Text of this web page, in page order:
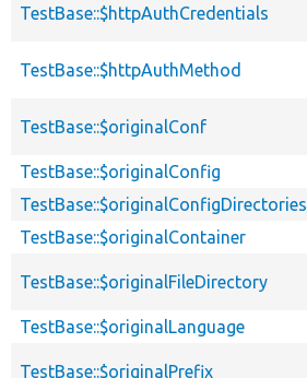
TestBase::$httpAuthCredentials
TestBase::$httpAuthMethod
TestBase::$originalConf
TestBase::$originalConfig
TestBase::$originalConfigDirectories
TestBase::$originalContainer
TestBase::$originalFileDirectory
TestBase::$originalLanguage
TestBase::$originalPrefix